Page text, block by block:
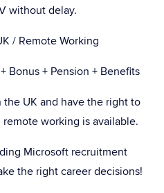
without delay.
/ Remote Working
Bonus + Pension + Benefits
UK and have the right to
working is available.
Microsoft recruitment
the right career decisions!